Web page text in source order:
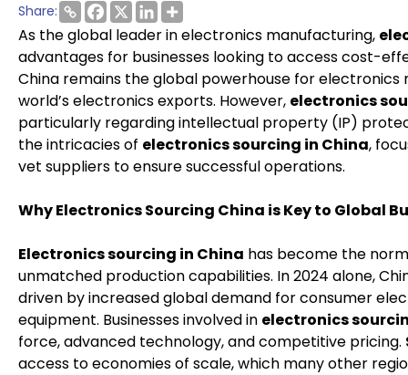
Share:
As the global leader in electronics manufacturing,
advantages for businesses looking to access cost-
China remains the global powerhouse for
world’s electronics exports. However, electronics
particularly regarding intellectual property (IP)
the intricacies of electronics sourcing in China,
vet suppliers to ensure successful operations.
Why Electronics Sourcing China is Key to Global
Electronics sourcing in China has become the
unmatched production capabilities. In 2024 alone,
driven by increased global demand for consumer
equipment. Businesses involved in electronics
force, advanced technology, and competitive pricing.
access to economies of scale, which many other